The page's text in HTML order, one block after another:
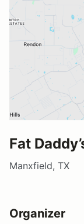
Fat
Manxfield, TX
Organizer